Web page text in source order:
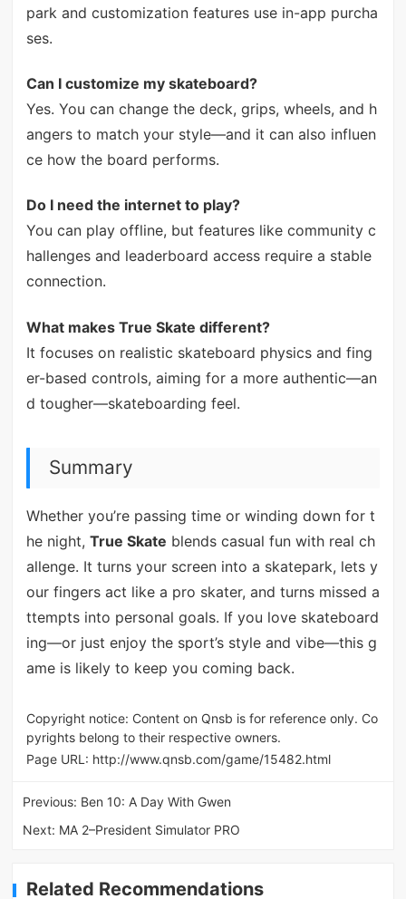
park and customization features use in-app purcha
ses.
Can I customize my skateboard?
Yes. You can change the deck, grips, wheels, and h
angers to match your style—and it can also influen
ce how the board performs.
Do I need the internet to play?
You can play offline, but features like community c
hallenges and leaderboard access require a stable
connection.
What makes True Skate different?
It focuses on realistic skateboard physics and fing
er-based controls, aiming for a more authentic—an
d tougher—skateboarding feel.
Summary
Whether you’re passing time or winding down for t
he night, True Skate blends casual fun with real ch
allenge. It turns your screen into a skatepark, lets y
our fingers act like a pro skater, and turns missed a
ttempts into personal goals. If you love skateboard
ing—or just enjoy the sport’s style and vibe—this g
ame is likely to keep you coming back.
Copyright notice: Content on Qnsb is for reference only. Co
pyrights belong to their respective owners.
Page URL: http://www.qnsb.com/game/15482.html
Previous: Ben 10: A Day With Gwen
Next: MA 2–President Simulator PRO
Related Recommendations